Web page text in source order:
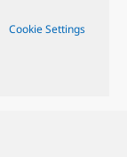
Cookie Settings